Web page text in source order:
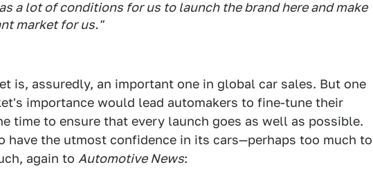
a lot of conditions for us to launch the brand here and make
market for us."
is, assuredly, an important one in global car sales. But one
importance would lead automakers to fine-tune their
time to ensure that every launch goes as well as possible.
have the utmost confidence in its cars—perhaps too much to
again to Automotive News: